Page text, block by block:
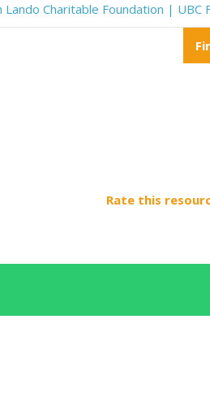
Charitable Foundation | UBC
Rate this